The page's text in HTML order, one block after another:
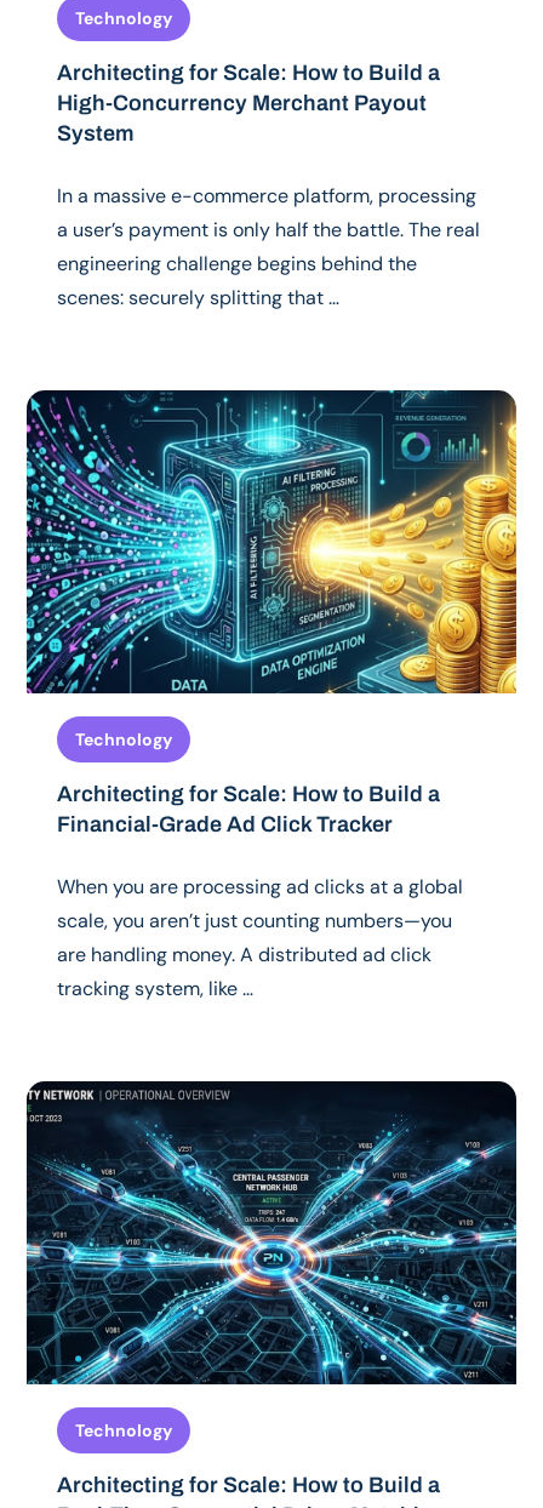
Technology
Architecting for Scale: How to Build a
High-Concurrency Merchant Payout
System
In a massive e-commerce platform, processing
a user’s payment is only half the battle. The real
engineering challenge begins behind the
scenes: securely splitting that …
Technology
Architecting for Scale: How to Build a
Financial-Grade Ad Click Tracker
When you are processing ad clicks at a global
scale, you aren’t just counting numbers—you
are handling money. A distributed ad click
tracking system, like …
Technology
Architecting for Scale: How to Build a